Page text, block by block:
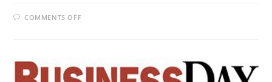
COMMENTS OFFON